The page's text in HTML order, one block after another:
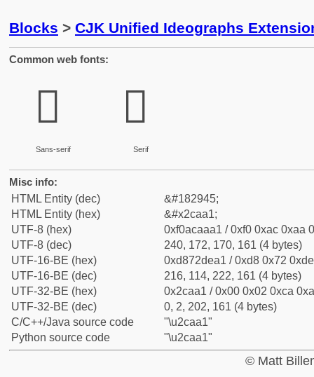
Blocks > CJK Unified Ideographs
Common web fonts:
𬪡
Sans-serif
𬪡
Serif
Misc info:
HTML Entity (dec)
&#182945;
HTML Entity (hex)
&#x2caa1;
UTF-8 (hex)
0xf0acaaa1 / 0xf0 0xac 0xaa
UTF-8 (dec)
240, 172, 170, 161 (4 bytes)
UTF-16-BE (hex)
0xd872dea1 / 0xd8 0x72
UTF-16-BE (dec)
216, 114, 222, 161 (4 bytes)
UTF-32-BE (hex)
0x2caa1 / 0x00 0x02 0xca
UTF-32-BE (dec)
0, 2, 202, 161 (4 bytes)
C/C++/Java source code
"\u2caa1"
Python source code
"\u2caa1"
© Matt